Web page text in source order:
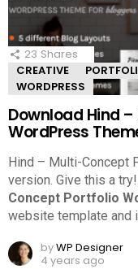
23 Shares
CREATIVE
WORDPRESS
Download Hind
WordPress
Hind – Multi-Concept
version. Give this a try!.
Concept Portfolio
website template and
byWP Designer
4 years ago